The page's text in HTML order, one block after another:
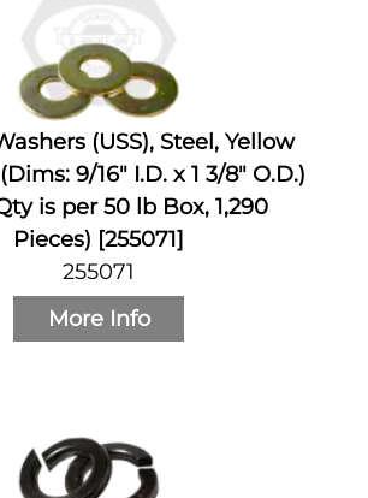
(USS), Steel, Yellow
9/16" I.D. x 1 3/8" O.D.)
is per 50 lb Box, 1,290
Pieces) [255071]
255071
More Info